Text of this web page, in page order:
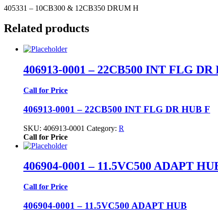
405331 – 10CB300 & 12CB350 DRUM H
Related products
406913-0001 – 22CB500 INT FLG DR
Call for Price
406913-0001 – 22CB500 INT FLG DR HUB F
SKU: 406913-0001 Category: R
Call for Price
406904-0001 – 11.5VC500 ADAPT
Call for Price
406904-0001 – 11.5VC500 ADAPT HUB